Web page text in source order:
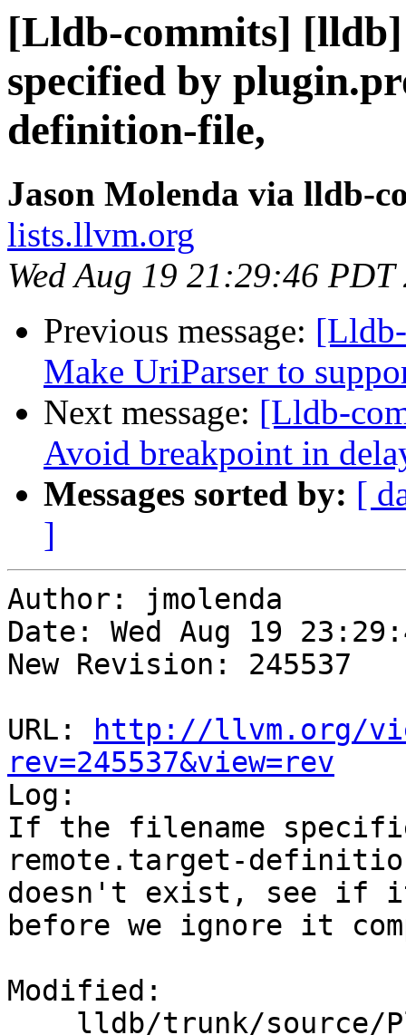
[Lldb-commits]
specified by
definition-file,
Jason Molenda via lldb-
lists.llvm.org
Wed Aug 19 21:29:46 PDT
Previous message:
Make UriParser to
Next message: [Lldb-
Avoid breakpoint in
Messages sorted by: [
]
Author: jmolenda
Date: Wed Aug 19
New Revision: 245537
URL:
http://llvm.org/
rev=245537&view=rev
Log:
If the filename
remote.target-
doesn't exist, see if it
before we ignore it
Modified: